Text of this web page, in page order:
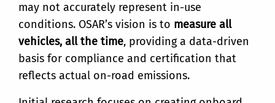
may not accurately represent in-use
conditions. OSAR’s vision is to measure all
vehicles, all the time, providing a data-driven
basis for compliance and certification that
reflects actual on-road emissions.